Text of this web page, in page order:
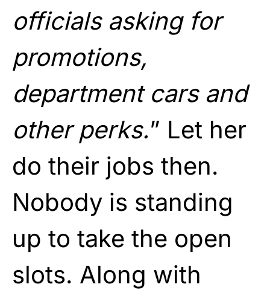
officials asking for
promotions,
department cars and
other perks.” Let her
do their jobs then.
Nobody is standing
up to take the open
slots. Along with